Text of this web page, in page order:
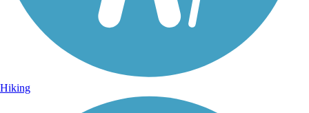
Hiking